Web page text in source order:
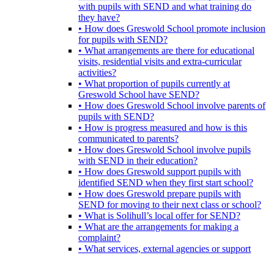
with pupils with SEND and what training do
they have?
• How does Greswold School promote inclusion
for pupils with SEND?
• What arrangements are there for educational
visits, residential visits and extra-curricular
activities?
• What proportion of pupils currently at
Greswold School have SEND?
• How does Greswold School involve parents of
pupils with SEND?
• How is progress measured and how is this
communicated to parents?
• How does Greswold School involve pupils
with SEND in their education?
• How does Greswold support pupils with
identified SEND when they first start school?
• How does Greswold prepare pupils with
SEND for moving to their next class or school?
• What is Solihull’s local offer for SEND?
• What are the arrangements for making a
complaint?
• What services, external agencies or support